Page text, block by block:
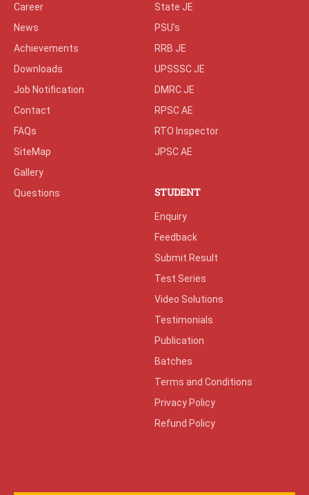
Career
News
Achievements
Downloads
Job Notification
Contact
FAQs
SiteMap
Gallery
Questions
State JE
PSU's
RRB JE
UPSSSC JE
DMRC JE
RPSC AE
RTO Inspector
JPSC AE
STUDENT
Enquiry
Feedback
Submit Result
Test Series
Video Solutions
Testimonials
Publication
Batches
Terms and Conditions
Privacy Policy
Refund Policy